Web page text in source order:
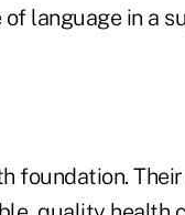
language in a
foundation.